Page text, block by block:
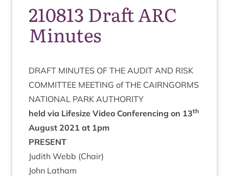
210813 Draft ARC
Minutes
DRAFT MINUTES OF THE AUDIT AND RISK
COM­MIT­TEE MEET­ING ofTHE CAIRNGORMS
NATION­AL PARK AUTHORITY
held via Lifes­ize Video Con­fer­en­cing on 13th
August 2021 at 1pm
PRESENT
Judith Webb (Chair)
John Lath­am